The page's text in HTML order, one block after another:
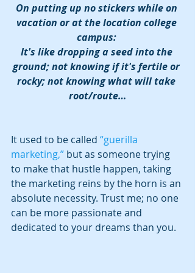
On putting up no stickers while on
vacation or at the location college
campus:
It's like dropping a seed into the
ground; not knowing if it's fertile or
rocky; not knowing what will take
root/route…
It used to be called “guerilla
marketing,” but as someone trying
to make that hustle happen, taking
the marketing reins by the horn is an
absolute necessity. Trust me; no one
can be more passionate and
dedicated to your dreams than you.